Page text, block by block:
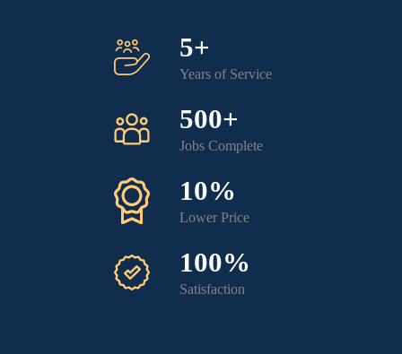
5+
Years of Service
500+
Jobs Complete
10%
Lower Price
100%
Satisfaction